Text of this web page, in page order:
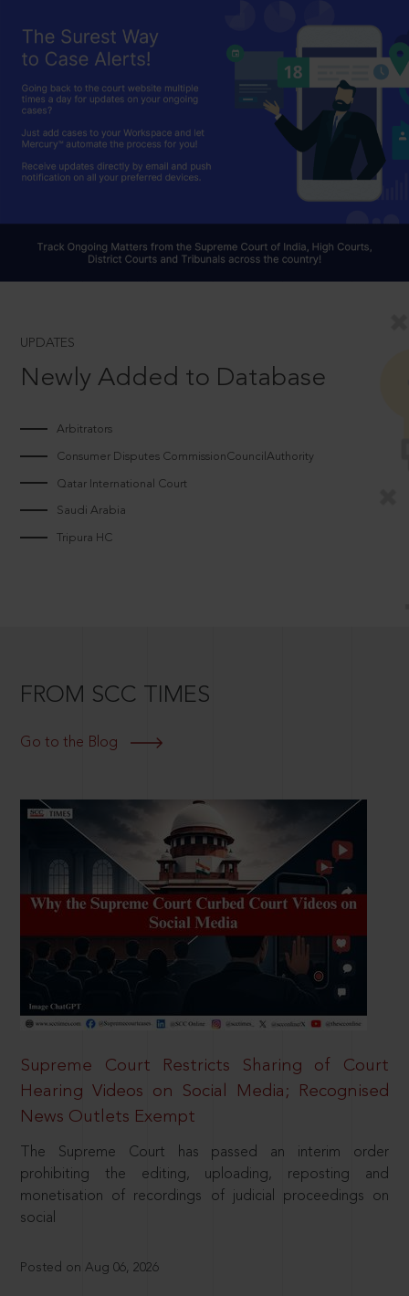
UPDATES
Newly Added to Database
Arbitrators
Consumer Disputes CommissionCouncilAuthority
Qatar International Court
Saudi Arabia
Tripura HC
FROM SCC TIMES
Go to the Blog
Supreme Court Restricts Sharing of Court
Hearing Videos on Social Media; Recognised
News Outlets Exempt
The Supreme Court has passed an interim order
prohibiting the editing, uploading, reposting and
monetisation of recordings of judicial proceedings on
social
Posted on Aug 06, 2026